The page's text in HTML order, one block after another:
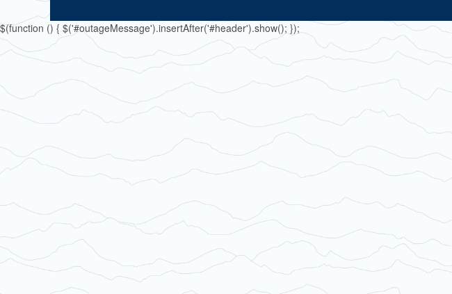
$(function () { $('#outageMessage').insertAfter('#header').show(); });